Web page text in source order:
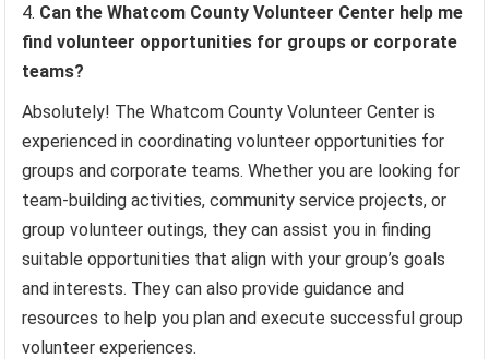
Can the Whatcom County Volunteer Center help me
find volunteer opportunities for groups or corporate
teams?
Absolutely! The Whatcom County Volunteer Center is
experienced in coordinating volunteer opportunities for
groups and corporate teams. Whether you are looking for
team-building activities, community service projects, or
group volunteer outings, they can assist you in finding
suitable opportunities that align with your group’s goals
and interests. They can also provide guidance and
resources to help you plan and execute successful group
volunteer experiences.